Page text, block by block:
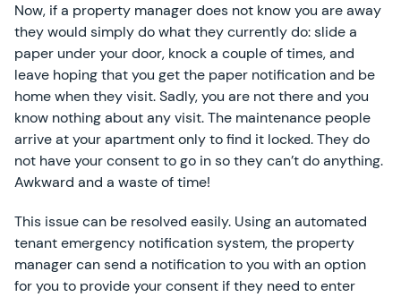
Now, if a property manager does not know you are away
they would simply do what they currently do: slide a
paper under your door, knock a couple of times, and
leave hoping that you get the paper notification and be
home when they visit. Sadly, you are not there and you
know nothing about any visit. The maintenance people
arrive at your apartment only to find it locked. They do
not have your consent to go in so they can’t do anything.
Awkward and a waste of time!
This issue can be resolved easily. Using an automated
tenant emergency notification system, the property
manager can send a notification to you with an option
for you to provide your consent if they need to enter